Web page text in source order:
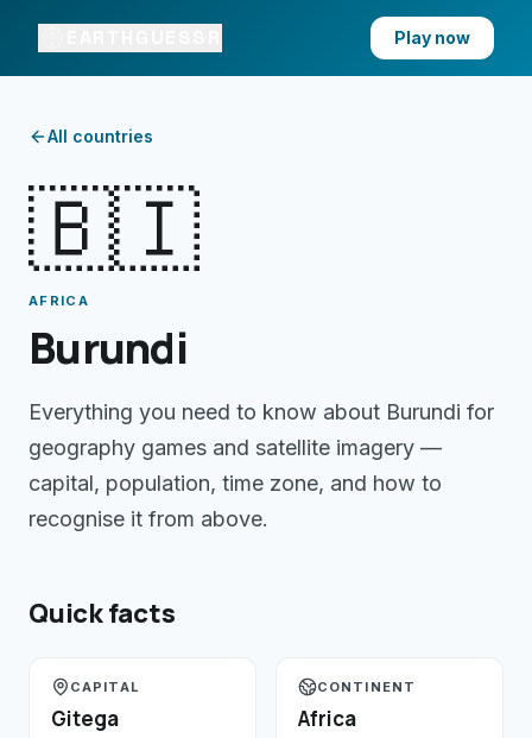
Play now
All countries
🇧🇮
AFRICA
Burundi
Everything you need to know about Burundi for
geography games and satellite imagery —
capital, population, time zone, and how to
recognise it from above.
Quick facts
CAPITAL
Gitega
CONTINENT
Africa